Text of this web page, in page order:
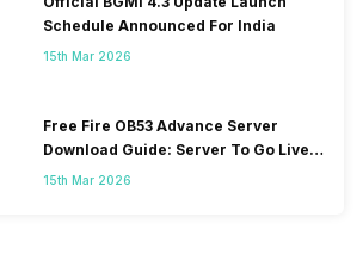
Schedule Announced For India
15th Mar 2026
Free Fire OB53 Advance Server
Download Guide: Server To Go Live
Soon
15th Mar 2026